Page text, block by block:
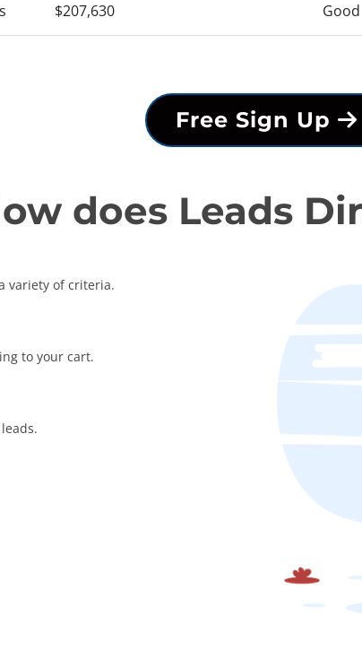
$207,630 Good
Free Sign Up
does Leads
variety of criteria.
to your cart.